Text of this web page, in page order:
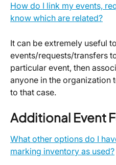
How do I link my events,
know which are related?
It can be extremely useful
events/requests/transfers
particular event, then
anyone in the organization
to that case.
Additional Event
What other options do I
marking inventory as used?